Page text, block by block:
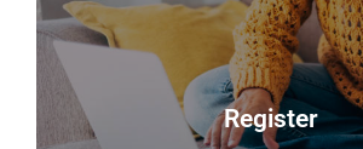
best possible sale price for your
Read more
Register